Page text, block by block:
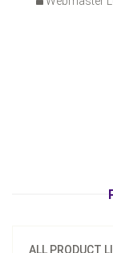
ALL PRODUCT